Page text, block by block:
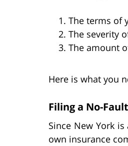
The terms of
The severity
The amount
Here is what you
Filing a No-
Since New York is
own insurance